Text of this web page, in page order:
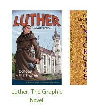
Luther: The Graphic
Novel